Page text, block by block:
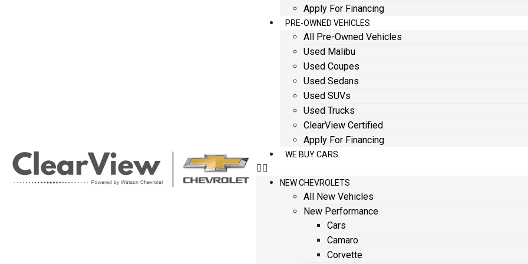
Apply For Financing
PRE-OWNED VEHICLES
All Pre-Owned Vehicles
Used Malibu
Used Coupes
Used Sedans
Used SUVs
Used Trucks
ClearView Certified
Apply For Financing
WE BUY CARS
NEW CHEVROLETS
All New Vehicles
New Performance
Cars
Camaro
Corvette